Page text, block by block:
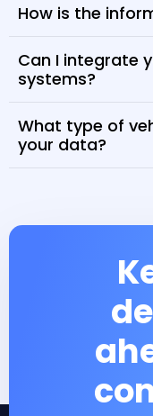
How is the
Can I integrate
systems?
What type of
your data?